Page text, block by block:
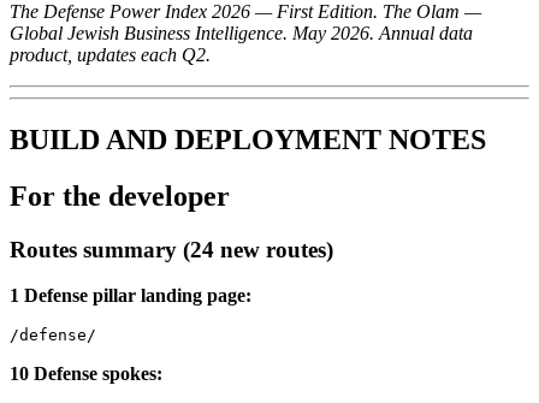
The Defense Power Index 2026 — First Edition. The Olam —
Global Jewish Business Intelligence. May 2026. Annual data
product, updates each Q2.
BUILD AND DEPLOYMENT NOTES
For the developer
Routes summary (24 new routes)
1 Defense pillar landing page:
10 Defense spokes: